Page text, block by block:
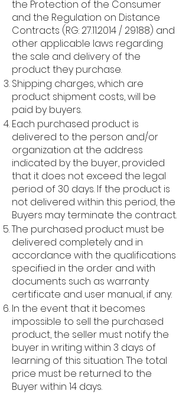
the Protection of the Consumer
and the Regulation on Distance
Contracts (RG:27.11.2014 / 29188) and
other applicable laws regarding
the sale and delivery of the
product they purchase.
Shipping charges, which are
product shipment costs, will be
paid by buyers.
Each purchased product is
delivered to the person and/or
organization at the address
indicated by the buyer, provided
that it does not exceed the legal
period of 30 days. If the product is
not delivered within this period, the
Buyers may terminate the contract.
The purchased product must be
delivered completely and in
accordance with the qualifications
specified in the order and with
documents such as warranty
certificate and user manual, if any.
In the event that it becomes
impossible to sell the purchased
product, the seller must notify the
buyer in writing within 3 days of
learning of this situation. The total
price must be returned to the
Buyer within 14 days.